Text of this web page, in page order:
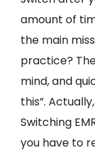
amount of
the main
practice?
mind, and
this”.
Switching
you have to